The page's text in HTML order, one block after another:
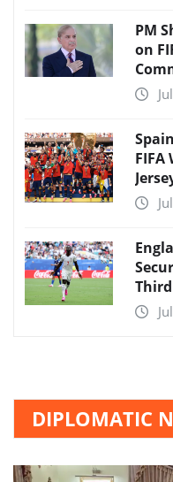
PM
on
FIFA
DIPLOMATIC